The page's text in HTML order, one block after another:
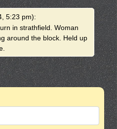
5:23 pm):
in strathfield. Woman
around the block. Held up